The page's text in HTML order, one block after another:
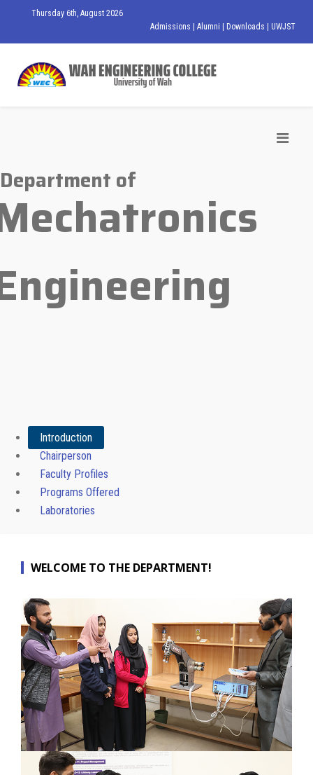
Thursday 6th, August 2026
Admissions
Alumni Downloads UWJST
Department of
Introduction
Chairperson
Faculty Profiles
Programs Offered
Laboratories
WELCOME TO THE DEPARTMENT!